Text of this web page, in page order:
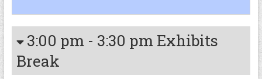
3:00 pm- 3:30 pmExhibits
Break